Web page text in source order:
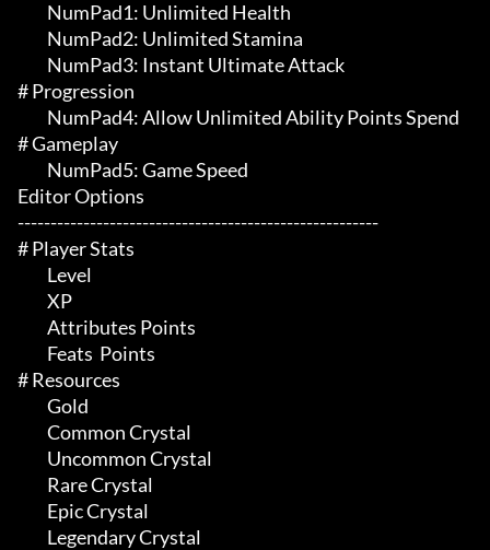
# Progression
# Gameplay
Editor Options
-------------------------------------------------------
# Player Stats
# Resources